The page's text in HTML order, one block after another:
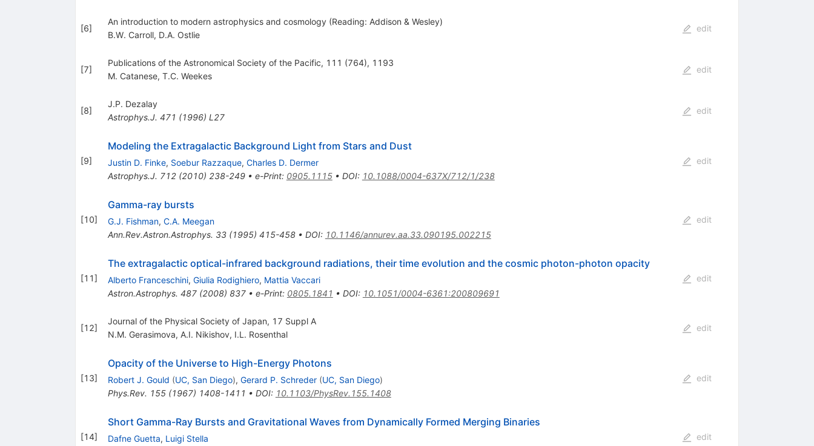
[6]
An introduction to modern astrophysics and cosmology (Reading: Addison & Wesley)
B.W. Carroll, D.A. Ostlie
edit
[7]
Publications of the Astronomical Society of the Pacific, 111 (764), 1193
M. Catanese, T.C. Weekes
edit
[8]
J.P. Dezalay
Astrophys.J. 471 (1996) L27
edit
[9]
Modeling the Extragalactic Background Light from Stars and Dust
Justin D. Finke, Soebur Razzaque, Charles D. Dermer
Astrophys.J. 712(2010) 238-249• e-Print: 0905.1115• DOI: 10.1088/0004-637X/712/1/238
edit
[10]
Gamma-ray bursts
G.J. Fishman, C.A. Meegan
Ann.Rev.Astron.Astrophys. 33(1995) 415-458• DOI: 10.1146/annurev.aa.33.090195.002215
edit
[11]
The extragalactic optical-infrared background radiations, their time evolution and the cosmic photon-photon opacity
Alberto Franceschini, Giulia Rodighiero, Mattia Vaccari
Astron.Astrophys. 487(2008) 837• e-Print: 0805.1841 • DOI: 10.1051/0004-6361:200809691
edit
[12]
Journal of the Physical Society of Japan, 17 Suppl A
N.M. Gerasimova, A.I. Nikishov, I.L. Rosenthal
edit
[13]
Opacity of the Universe to High-Energy Photons
Robert J. Gould (UC, San Diego), Gerard P. Schreder (UC, San Diego)
Phys.Rev. 155(1967) 1408-1411 • DOI: 10.1103/PhysRev.155.1408
edit
[14]
Short Gamma-Ray Bursts and Gravitational Waves from Dynamically Formed Merging Binaries
Dafne Guetta, Luigi Stella
edit